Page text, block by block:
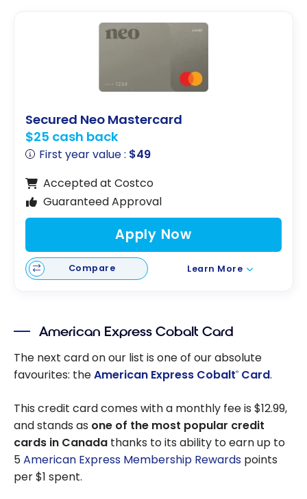
Secured Neo Mastercard
$25 cash back
First year value : $49
Accepted at Costco
Guaranteed Approval
Apply Now
Compare Learn More
American Express Cobalt Card
The next card on our list is one of our absolute
favourites: theAmerican Express Cobalt® Card.
This credit card comes with a monthly fee is $12.99,
and stands as one of the most popular credit
cards in Canada thanks to its ability to earn up to
5American Express Membership Rewards points
per $1 spent.